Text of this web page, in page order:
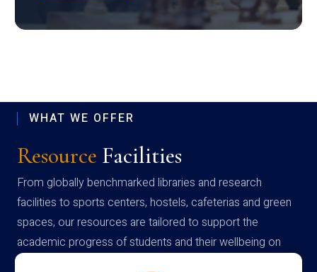
WHAT WE OFFER
Resource Facilities
From globally benchmarked libraries and research
facilities to sports centers, hostels, cafeterias and green
spaces, our resources are tailored to support the
academic progress of students and their wellbeing on
campus